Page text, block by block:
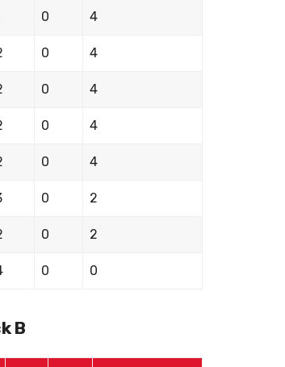
0 4
0 4
0 4
0 4
0 4
0 2
0 2
0 0
B